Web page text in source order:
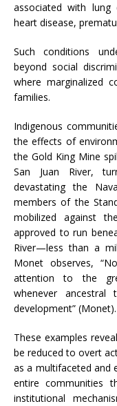
associated with lung
heart disease,
Such conditions
beyond social
where marginalized
families.
Indigenous
the effects of
the Gold King Mine
San Juan River,
devastating the
members of the
mobilized against
approved to run
River—less than a
Monet observes,
attention to the
whenever
development” (Monet).
These examples
be reduced to overt
as a multifaceted and
entire communities
institutional